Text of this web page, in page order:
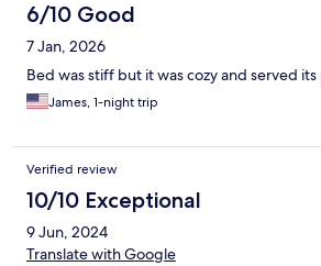
6/10 Good
7 Jan, 2026
Bed was stiff but it was cozy and served
James, 1-night trip
Verified review
10/10 Exceptional
9 Jun, 2024
Translate with Google